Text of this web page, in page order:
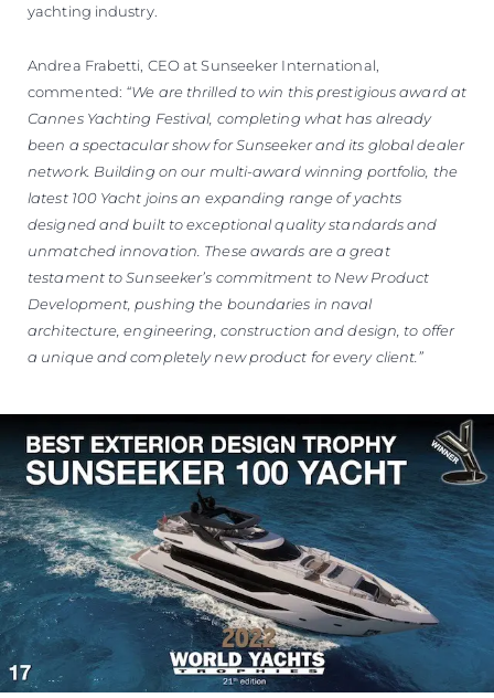
yachting industry.
Andrea Frabetti, CEO at Sunseeker International,
commented: “We are thrilled to win this prestigious award at
Cannes Yachting Festival, completing what has already
been a spectacular show for Sunseeker and its global dealer
network. Building on our multi-award winning portfolio, the
latest 100 Yacht joins an expanding range of yachts
designed and built to exceptional quality standards and
unmatched innovation. These awards are a great
testament to Sunseeker’s commitment to New Product
Development, pushing the boundaries in naval
architecture, engineering, construction and design, to offer
a unique and completely new product for every client.”